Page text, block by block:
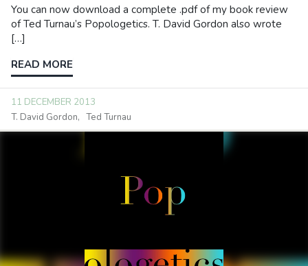
You can now download a complete .pdf of my book review
of Ted Turnau’s Popologetics. T. David Gordon also wrote
[…]
READ MORE
11 DECEMBER 2013
T. David Gordon
Ted Turnau